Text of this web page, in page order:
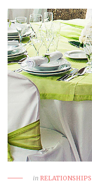
in RELATIONSHIPS